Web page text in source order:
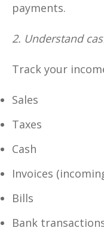
payments.
2. Understand
Track your
Sales
Taxes
Cash
Invoices
Bills
Bank